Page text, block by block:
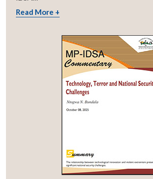
Read More +